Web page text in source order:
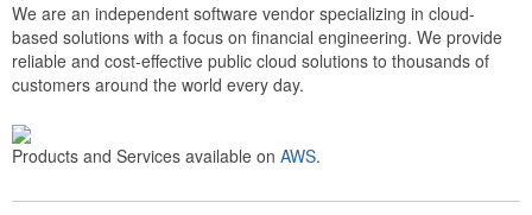
We are an independent software vendor specializing in cloud-
based solutions with a focus on financial engineering. We provide
reliable and cost-effective public cloud solutions to thousands of
customers around the world every day.
Products and Services available on AWS.